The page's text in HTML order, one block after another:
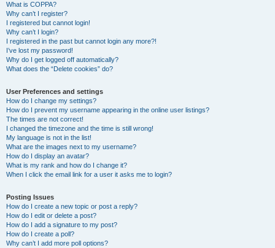
What is COPPA?
Why can’t I register?
I registered but cannot login!
Why can’t I login?
I registered in the past but cannot login any more?!
I’ve lost my password!
Why do I get logged off automatically?
What does the “Delete cookies” do?
User Preferences and settings
How do I change my settings?
How do I prevent my username appearing in the online user listings?
The times are not correct!
I changed the timezone and the time is still wrong!
My language is not in the list!
What are the images next to my username?
How do I display an avatar?
What is my rank and how do I change it?
When I click the email link for a user it asks me to login?
Posting Issues
How do I create a new topic or post a reply?
How do I edit or delete a post?
How do I add a signature to my post?
How do I create a poll?
Why can’t I add more poll options?